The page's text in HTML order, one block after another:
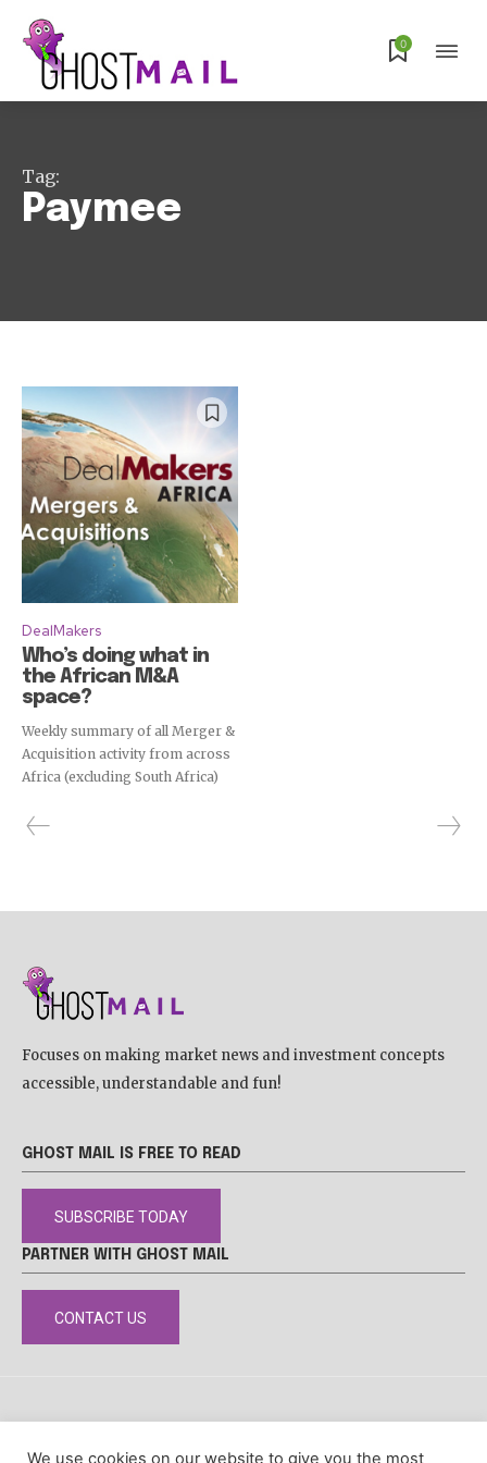
0
Tag:
Paymee
DealMakers
Who’s doing what in
the African M&A
space?
Weekly summary of all Merger &
Acquisition activity from across
Africa (excluding South Africa)
Focuses on making market news and investment concepts
accessible, understandable and fun!
GHOST MAIL IS FREE TO READ
SUBSCRIBE TODAY
PARTNER WITH GHOST MAIL
CONTACT US
We use cookies on our website to give you the most